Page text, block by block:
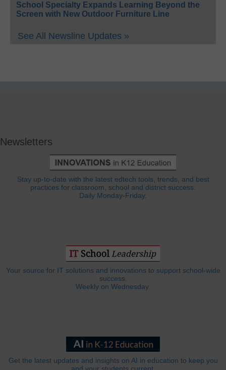
School Specialty Expands Learning Beyond the
Screen with New Outdoor Furniture Line
See All Newsline Updates »
Newsletters
Stay up-to-date with the latest edtech tools, trends, and best
practices for classroom, school and district success.
Daily Monday-Friday.
Your source for IT solutions and innovations to support school-wide
success.
Weekly on Wednesday.
Get the latest updates and insights on AI in education to keep you